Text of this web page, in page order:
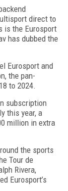
direct to
is the Eurosport
has dubbed the
Eurosport and
the pan-
to 2024.
subscription
this year, a
million in extra
the sports
Tour de
Rivera,
Eurosport’s